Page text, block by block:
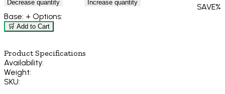
Decrease quantity Increase quantity
SAVE%
Base: + Options:
🛒 Add to Cart
Product Specifications
Availability:
Weight:
SKU: